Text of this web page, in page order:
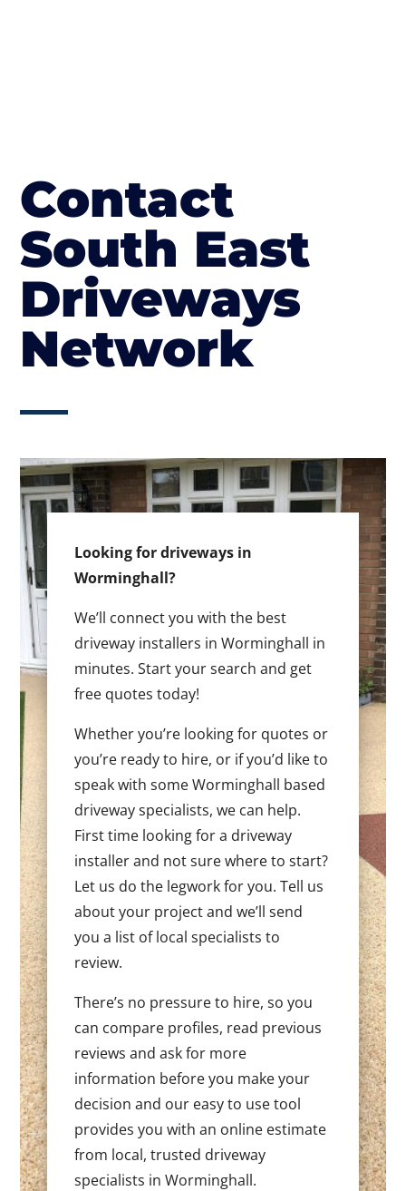
Contact
South East
Driveways
Network
Looking for driveways in
Worminghall?
We’ll connect you with the best
driveway installers in Worminghall in
minutes. Start your search and get
free quotes today!
Whether you’re looking for quotes or
you’re ready to hire, or if you’d like to
speak with some Worminghall based
driveway specialists, we can help.
First time looking for a driveway
installer and not sure where to start?
Let us do the legwork for you. Tell us
about your project and we’ll send
you a list of local specialists to
review.
There’s no pressure to hire, so you
can compare profiles, read previous
reviews and ask for more
information before you make your
decision and our easy to use tool
provides you with an online estimate
from local, trusted driveway
specialists in Worminghall.